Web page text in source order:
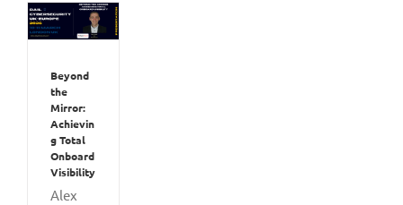
Beyond
the
Mirror:
Achievin
g Total
Onboard
Visibility
Alex